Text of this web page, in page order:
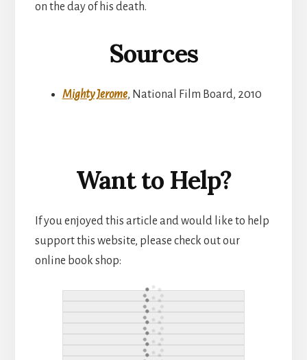
on the day of his death.
Sources
Mighty Jerome, National Film Board, 2010
Want to Help?
If you enjoyed this article and would like to help
support this website, please check out our
online book shop: